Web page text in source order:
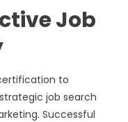
Job
to
job search
Successful